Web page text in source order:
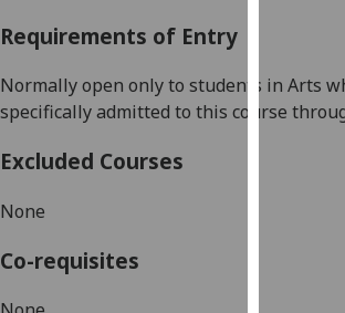
Requirements of Entry
Normally open only to students in Arts
specifically admitted to this course
Excluded Courses
None
Co-requisites